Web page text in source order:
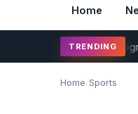
Home
TRENDING
Coaching Program
Home/Sports